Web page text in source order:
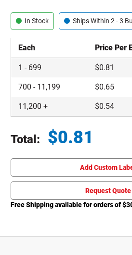
In Stock Ships Within 2 - 3
Each Price Per
1 - 699 $0.81
700 - 11,199 $0.65
11,200 + $0.54
Total: $0.81
Add Custom
Request Quote
Free Shipping available for orders of $